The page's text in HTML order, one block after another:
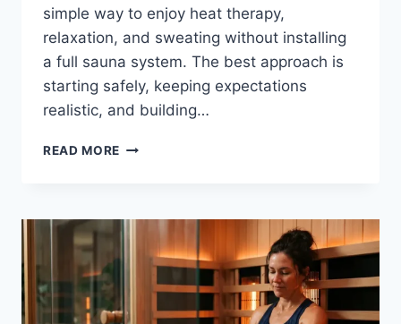
simple way to enjoy heat therapy,
relaxation, and sweating without installing
a full sauna system. The best approach is
starting safely, keeping expectations
realistic, and building…
READ MORE HOW
DIY
SAUNA
WITHOUT
A